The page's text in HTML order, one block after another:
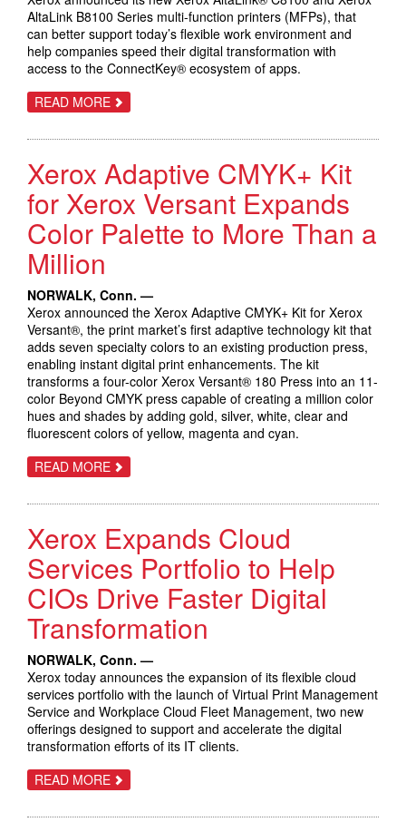
AltaLink B8100 Series multi-function printers (MFPs), that
can better support today’s flexible work environment and
help companies speed their digital transformation with
access to the ConnectKey® ecosystem of apps.
READ MORE ABOUT
XEROX
CONNECTKEY-
ALTALINK
DIGITAL
WORKPLACE
ASSISTANT
Xerox Adaptive CMYK+ Kit
for Xerox Versant Expands
Color Palette to More Than a
Million
NORWALK, Conn. —
Xerox announced the Xerox Adaptive CMYK+ Kit for Xerox
Versant®, the print market’s first adaptive technology kit that
adds seven specialty colors to an existing production press,
enabling instant digital print enhancements. The kit
transforms a four-color Xerox Versant® 180 Press into an 11-
color Beyond CMYK press capable of creating a million color
hues and shades by adding gold, silver, white, clear and
fluorescent colors of yellow, magenta and cyan.
READ MORE ABOUT
XEROX
CMYK+
FOR
XEROX
VERSANT
EXPANDS
COLOR
PALETTE
TO
THAN
A
MILLION
Xerox Expands Cloud
Services Portfolio to Help
CIOs Drive Faster Digital
Transformation
NORWALK, Conn. —
Xerox today announces the expansion of its flexible cloud
services portfolio with the launch of Virtual Print Management
Service and Workplace Cloud Fleet Management, two new
offerings designed to support and accelerate the digital
transformation efforts of its IT clients.
READ MORE ABOUT
XEROX
CLOUD